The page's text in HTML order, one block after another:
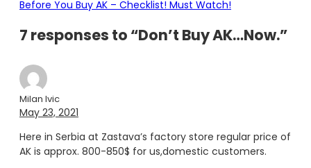
Before You Buy AK – Checklist! Must Watch!
7 responses to “Don’t Buy AK…Now.”
Milan Ivic
May 23, 2021
Here in Serbia at Zastava’s factory store regular price of
AK is approx. 800-850$ for us,domestic customers.